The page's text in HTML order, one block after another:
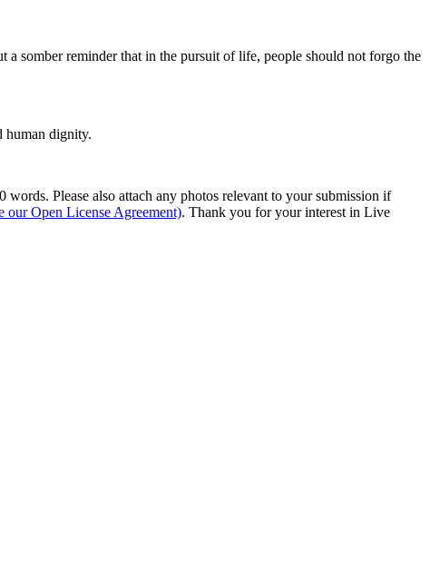
somber reminder that in the pursuit of life, people should not forgo the
human dignity.
Please also attach any photos relevant to your submission if
our Open License Agreement). Thank you for your interest in Live